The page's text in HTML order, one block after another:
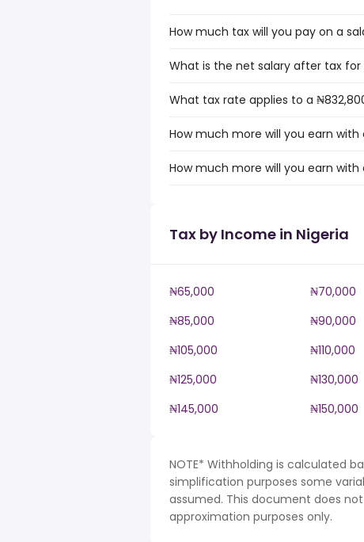
How much tax will you pay on a
What is the net salary after tax for
What tax rate applies to a
How much more will you earn with
How much more will you earn with
Tax by Income in Nigeria
₦65,000 ₦70,000
₦85,000
₦90,000
₦105,000
₦110,000
₦125,000
₦130,000
₦145,000
₦150,000
NOTE* Withholding is calculated
simplification purposes some
assumed. This document does
approximation purposes only.